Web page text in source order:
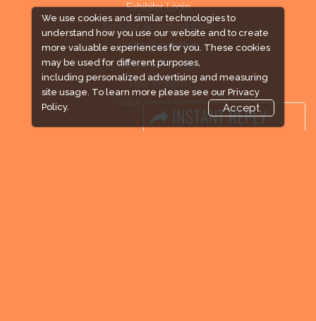
We use cookies and similar technologies to
understand how you use our website and to create
more valuable experiences for you. These cookies
may be used for different purposes,
including personalized advertising and measuring
site usage. To learn more please see our Privacy
Policy.
Accept
Exhibitor Login
Exhibitor Accommodation
Visitor Registration
Venue & Timings
How to reach
Visitor Visa / Accom